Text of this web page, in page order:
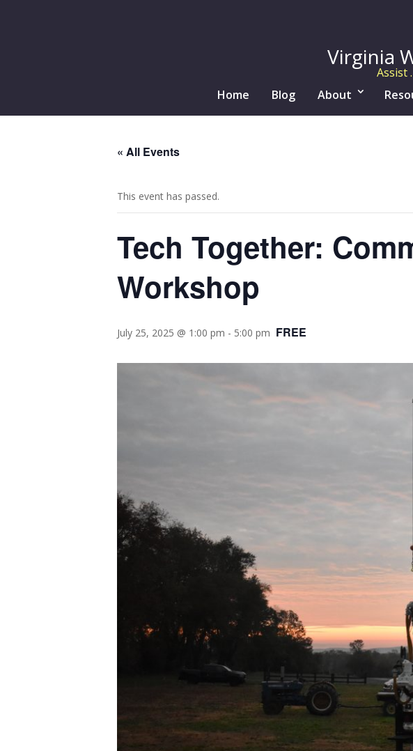
Virginia
Assist
Home
Blog About
« All Events
This event has passed.
Tech Together:
Workshop
July 25, 2025 @ 1:00 pm - 5:00 pm FREE